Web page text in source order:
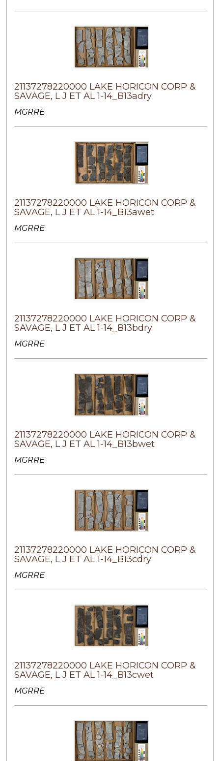
21137278220000 LAKE HORICON CORP &
SAVAGE, L J ET AL 1-14_B13adry
MGRRE
21137278220000 LAKE HORICON CORP &
SAVAGE, L J ET AL 1-14_B13awet
MGRRE
21137278220000 LAKE HORICON CORP &
SAVAGE, L J ET AL 1-14_B13bdry
MGRRE
21137278220000 LAKE HORICON CORP &
SAVAGE, L J ET AL 1-14_B13bwet
MGRRE
21137278220000 LAKE HORICON CORP &
SAVAGE, L J ET AL 1-14_B13cdry
MGRRE
21137278220000 LAKE HORICON CORP &
SAVAGE, L J ET AL 1-14_B13cwet
MGRRE